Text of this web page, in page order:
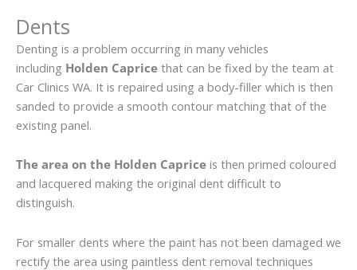
Dents
Denting is a problem occurring in many vehicles
including Holden Caprice that can be fixed by the team at
Car Clinics WA. It is repaired using a body-filler which is then
sanded to provide a smooth contour matching that of the
existing panel.
The area on the Holden Caprice is then primed coloured
and lacquered making the original dent difficult to
distinguish.
For smaller dents where the paint has not been damaged we
rectify the area using paintless dent removal techniques